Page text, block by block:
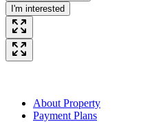
I'm interested
About Property
Payment Plans